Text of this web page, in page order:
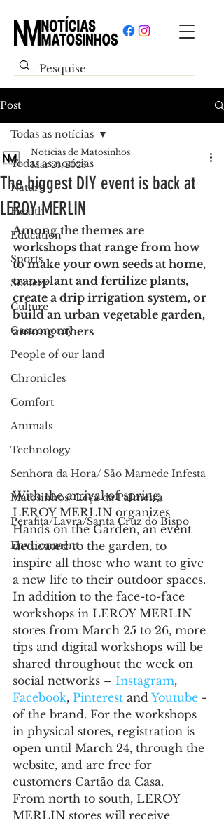
Post
Todas as notícias
Nature
Health
Education
Sports
Society
Culture
Gastronomy
People of our land
Chronicles
Comfort
Animals
Technology
Senhora da Hora/ São Mamede Infesta
Matosinhos/ Leça da Palmeira
Perafita/Lavra/Santa Cruz do Bispo
Environment
Todas as notícias
The biggest DIY event is back at
LEROY MERLIN
Notícias de Matosinhos
Mar 24, 2023
Among the themes are
workshops that range from how
to make your own seeds at home,
transplant and fertilize plants,
create a drip irrigation system, or
build an urban vegetable garden,
among others
With the arrival of spring,
LEROY MERLIN organizes
Hands on the Garden, an event
dedicated to the garden, to
inspire all those who want to give
a new life to their outdoor spaces.
In addition to the face-to-face
workshops in LEROY MERLIN
stores from March 25 to 26, more
tips and digital workshops will be
shared throughout the week on
social networks – Instagram,
Facebook, Pinterest and Youtube -
of the brand. For the workshops
in physical stores, registration is
open until March 24, through the
website, and are free for
customers Cartão da Casa.
From north to south, LEROY
MERLIN stores will receive